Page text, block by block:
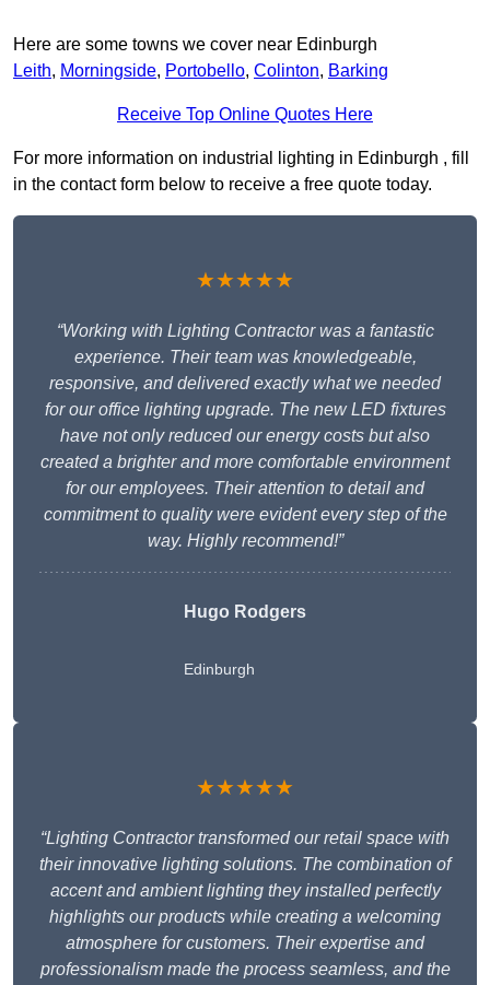
Here are some towns we cover near Edinburgh
Leith, Morningside, Portobello, Colinton, Barking
Receive Top Online Quotes Here
For more information on industrial lighting in Edinburgh , fill
in the contact form below to receive a free quote today.
★★★★★
“Working with Lighting Contractor was a fantastic
experience. Their team was knowledgeable,
responsive, and delivered exactly what we needed
for our office lighting upgrade. The new LED fixtures
have not only reduced our energy costs but also
created a brighter and more comfortable environment
for our employees. Their attention to detail and
commitment to quality were evident every step of the
way. Highly recommend!”
Hugo Rodgers
Edinburgh
★★★★★
“Lighting Contractor transformed our retail space with
their innovative lighting solutions. The combination of
accent and ambient lighting they installed perfectly
highlights our products while creating a welcoming
atmosphere for customers. Their expertise and
professionalism made the process seamless, and the